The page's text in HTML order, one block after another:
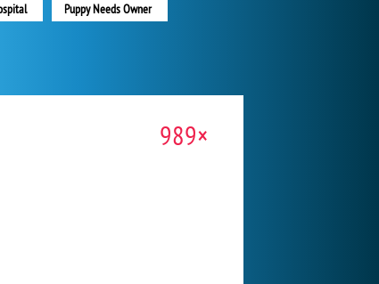
Puppy Needs Owner
989×